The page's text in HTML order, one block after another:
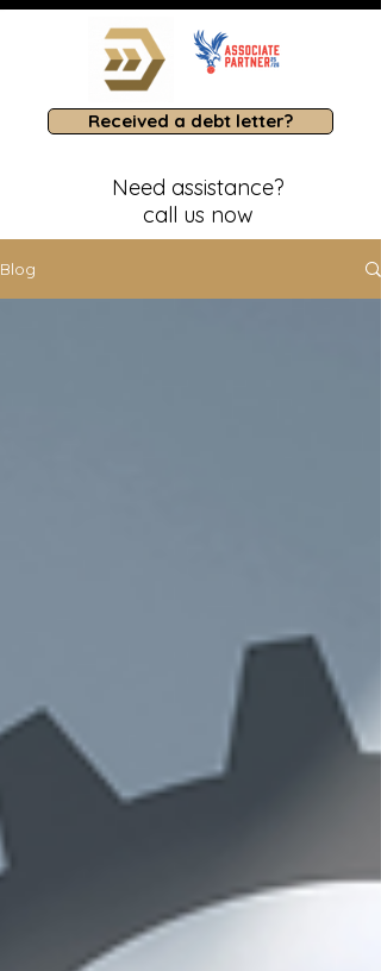
Received a debt letter?
Need assistance?
call us now
Blog